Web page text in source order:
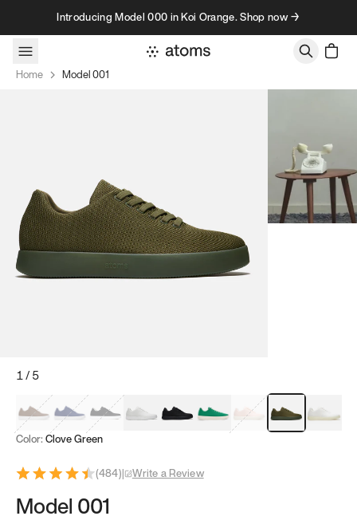
Skip to contentIntroducing Model 000 in Koi Orange. Shop now →
Home Model 001
1/5
Mocha Brown
Navy & WhiteBlack & White
White Black Tropical GreenClassic Peach
Clove Green
Bright
Color: Clove Green
(484)| Write a Review
Model 001